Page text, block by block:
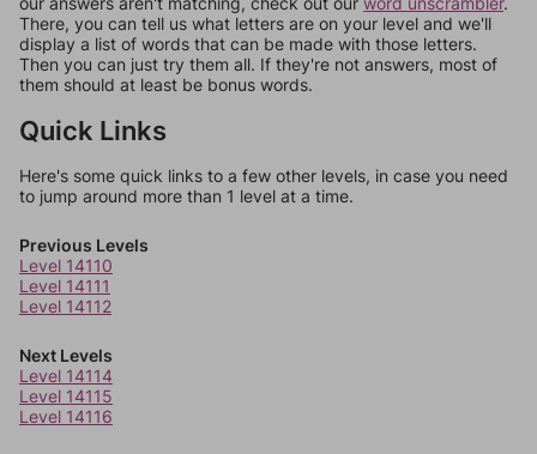
There, you can tell us what letters are on your level and we'll
display a list of words that can be made with those letters.
Then you can just try them all. If they're not answers, most of
them should at least be bonus words.
Quick Links
Here's some quick links to a few other levels, in case you need
to jump around more than 1 level at a time.
Previous Levels
Level 14110
Level 14111
Level 14112
Next Levels
Level 14114
Level 14115
Level 14116